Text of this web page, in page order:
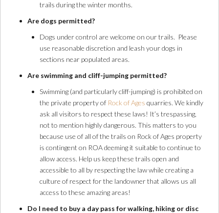
trails during the winter months.
Are dogs permitted?
Dogs under control are welcome on our trails. Please
use reasonable discretion and leash your dogs in
sections near populated areas.
Are swimming and cliff-jumping permitted?
Swimming (and particularly cliff-jumping) is prohibited on
the private property of Rock of Ages quarries. We kindly
ask all visitors to respect these laws! It’s trespassing,
not to mention highly dangerous. This matters to you
because use of all of the trails on Rock of Ages property
is contingent on ROA deeming it suitable to continue to
allow access. Help us keep these trails open and
accessible to all by respecting the law while creating a
culture of respect for the landowner that allows us all
access to these amazing areas!
Do I need to buy a day pass for walking, hiking or disc